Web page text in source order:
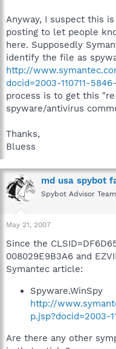
WinSpy.SpySoftWareX:
WinSpy.SpySoftWareX:
5B0C-11D3-9396-
WinSpy.SpySoftWareX:
WinSpy.SpySoftWareX:
WinSpy.SpySoftWareX:
Anyway, I suspect this
posting to let people
here. Supposedly
identify the file as
http://
docid=2003-110711-
process is to get this
spyware/antivirus
Thanks,
Bluess
md usa spybot
Spybot Advisor
May 21, 2007
Since the
008029E9B3A6 and
Symantec article:
Spyware.WinSpy
http://
p.jsp?docid=2003-
Are there any other